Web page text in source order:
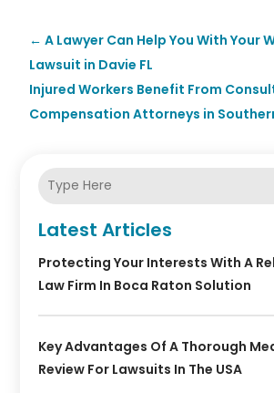
←A Lawyer Can Help You With Your
Lawsuit in Davie FL
Injured Workers Benefit From
Compensation Attorneys in
Latest Articles
Protecting Your Interests With A
Law Firm In Boca Raton Solution
Key Advantages Of A Thorough
Review For Lawsuits In The USA